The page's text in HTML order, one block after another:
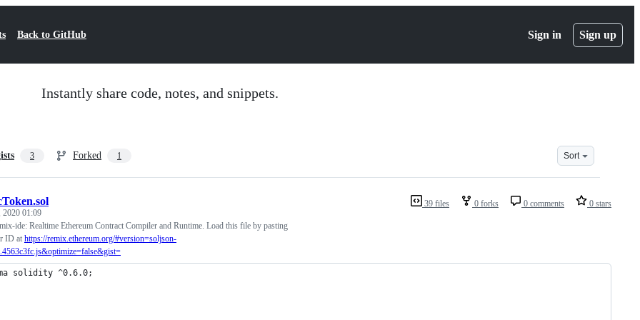
Back to GitHub Sign in Sign up
Instantly share code, notes, and snippets.
3 Forked 1 Sort
39 files 0 forks 0 comments 0 stars
2020 01:09
ide: Realtime Ethereum Contract Compiler and Runtime. Load this file by pasting
ID at https://remix.ethereum.org/#version=soljson-
solidity ^0.6.0;